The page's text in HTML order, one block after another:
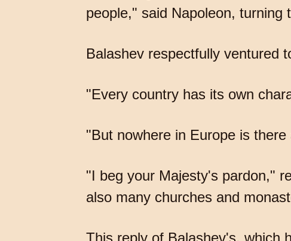
people," said Napoleon, turning
Balashev respectfully ventured
"Every country has its own
"But nowhere in Europe is
"I beg your Majesty's pardon,"
also many churches and
This reply of Balashev's, which